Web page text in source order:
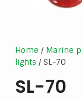
Home / Marine
lights / SL-70
SL-70